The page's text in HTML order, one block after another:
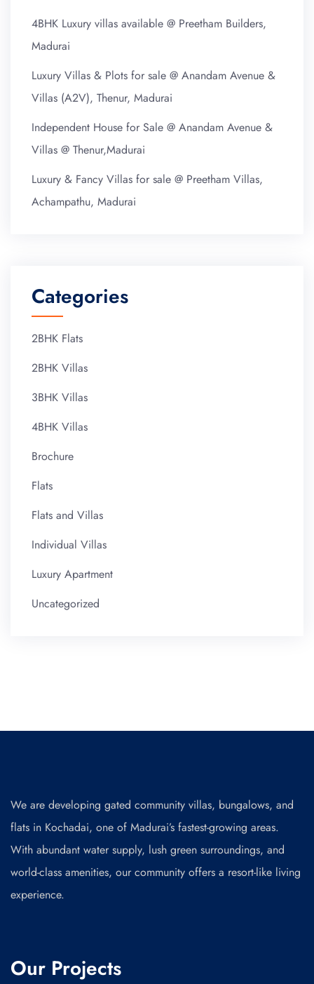
4BHK Luxury villas available @ Preetham Builders,
Madurai
Luxury Villas & Plots for sale @ Anandam Avenue &
Villas (A2V), Thenur, Madurai
Independent House for Sale @ Anandam Avenue &
Villas @ Thenur,Madurai
Luxury & Fancy Villas for sale @ Preetham Villas,
Achampathu, Madurai
Categories
2BHK Flats
2BHK Villas
3BHK Villas
4BHK Villas
Brochure
Flats
Flats and Villas
Individual Villas
Luxury Apartment
Uncategorized
We are developing gated community villas, bungalows, and
flats in Kochadai, one of Madurai’s fastest-growing areas.
With abundant water supply, lush green surroundings, and
world-class amenities, our community offers a resort-like living
experience.
Our Projects